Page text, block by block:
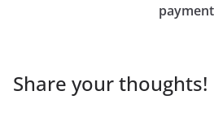
Share your thoughts!